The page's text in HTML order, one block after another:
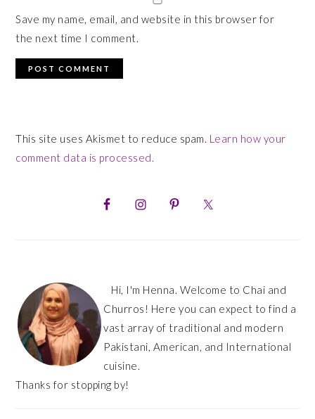
Save my name, email, and website in this browser for
the next time I comment.
This site uses Akismet to reduce spam. Learn how your
comment data is processed.
Hi, I'm Henna. Welcome to Chai and
Churros! Here you can expect to find a
vast array of traditional and modern
Pakistani, American, and International
cuisine.
Thanks for stopping by!